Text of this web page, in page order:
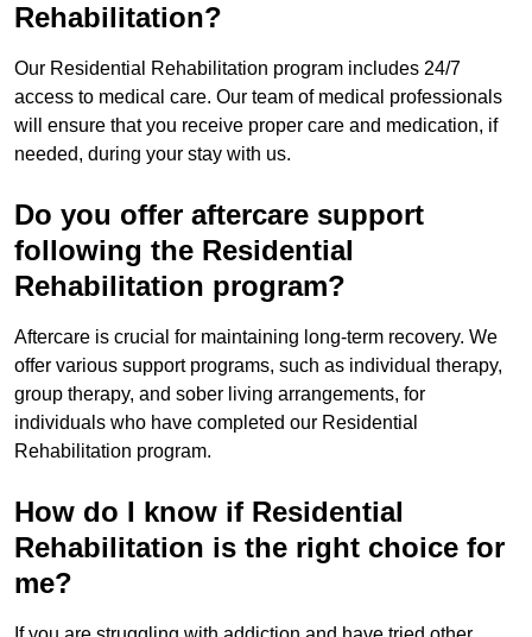
Rehabilitation?
Our Residential Rehabilitation program includes 24/7
access to medical care. Our team of medical professionals
will ensure that you receive proper care and medication, if
needed, during your stay with us.
Do you offer aftercare support
following the Residential
Rehabilitation program?
Aftercare is crucial for maintaining long-term recovery. We
offer various support programs, such as individual therapy,
group therapy, and sober living arrangements, for
individuals who have completed our Residential
Rehabilitation program.
How do I know if Residential
Rehabilitation is the right choice for
me?